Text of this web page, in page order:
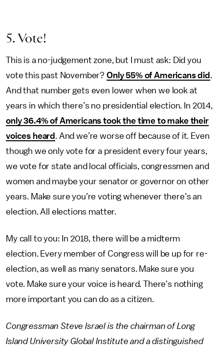
5. Vote!
This is a no-judgement zone, but I must ask: Did you
vote this past November? Only 55% of Americans did .
And that number gets even lower when we look at
years in which there’s no presidential election. In 2014,
only 36.4% of Americans took the time to make their
voices heard . And we’re worse off because of it. Even
though we only vote for a president every four years,
we vote for state and local officials, congressmen and
women and maybe your senator or governor on other
years. Make sure you’re voting whenever there’s an
election. All elections matter.
My call to you: In 2018, there will be a midterm
election. Every member of Congress will be up for re-
election, as well as many senators. Make sure you
vote. Make sure your voice is heard. There's nothing
more important you can do as a citizen.
Congressman Steve Israel is the chairman of Long
Island University Global Institute and a distinguished